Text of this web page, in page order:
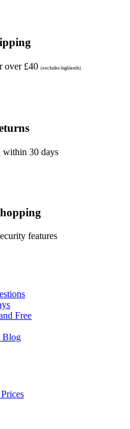
over £40 (excludes highlands)
within 30 days
features
Free
Blog